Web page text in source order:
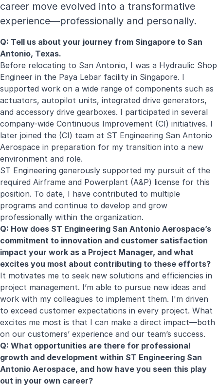
career move evolved into a transformative
experience—professionally and personally.
Q: Tell us about your journey from Singapore to San
Antonio, Texas.
Before relocating to San Antonio, I was a Hydraulic Shop
Engineer in the Paya Lebar facility in Singapore. I
supported work on a wide range of components such as
actuators, autopilot units, integrated drive generators,
and accessory drive gearboxes. I participated in several
company-wide Continuous Improvement (CI) initiatives. I
later joined the (CI) team at ST Engineering San Antonio
Aerospace in preparation for my transition into a new
environment and role.
ST Engineering generously supported my pursuit of the
required Airframe and Powerplant (A&P) license for this
position. To date, I have contributed to multiple
programs and continue to develop and grow
professionally within the organization.
Q: How does ST Engineering San Antonio Aerospace’s
commitment to innovation and customer satisfaction
impact your work as a Project Manager, and what
excites you most about contributing to these efforts?
It motivates me to seek new solutions and efficiencies in
project management. I’m able to pursue new ideas and
work with my colleagues to implement them. I'm driven
to exceed customer expectations in every project. What
excites me most is that I can make a direct impact—both
on our customers’ experience and our team’s success.
Q: What opportunities are there for professional
growth and development within ST Engineering San
Antonio Aerospace, and how have you seen this play
out in your own career?